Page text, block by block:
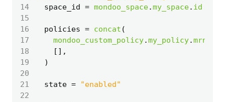
14
  space_id
= mondoo_space.my_space. id
15
16
  policies
= concat (
17
mondoo_custom_policy.my_policy.mrns
18
[],
19
)
20
21
  state
=
"enabled"
22